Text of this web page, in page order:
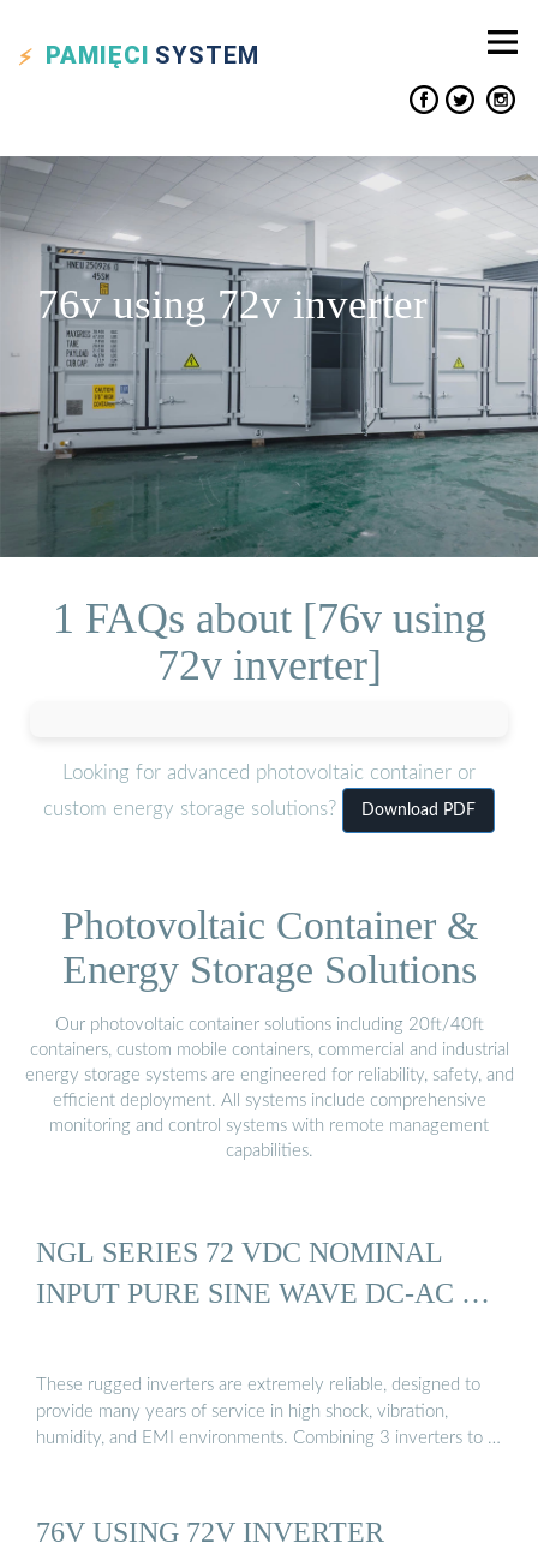
PAMIĘCI SYSTEM
76v using 72v inverter
1 FAQs about [76v using
72v inverter]
Looking for advanced photovoltaic container or
custom energy storage solutions?
Download PDF
Photovoltaic Container &
Energy Storage Solutions
Our photovoltaic container solutions including 20ft/40ft
containers, custom mobile containers, commercial and industrial
energy storage systems are engineered for reliability, safety, and
efficient deployment. All systems include comprehensive
monitoring and control systems with remote management
capabilities.
NGL SERIES 72 VDC NOMINAL
INPUT PURE SINE WAVE DC-AC …
These rugged inverters are extremely reliable, designed to
provide many years of service in high shock, vibration,
humidity, and EMI environments. Combining 3 inverters to …
76V USING 72V INVERTER